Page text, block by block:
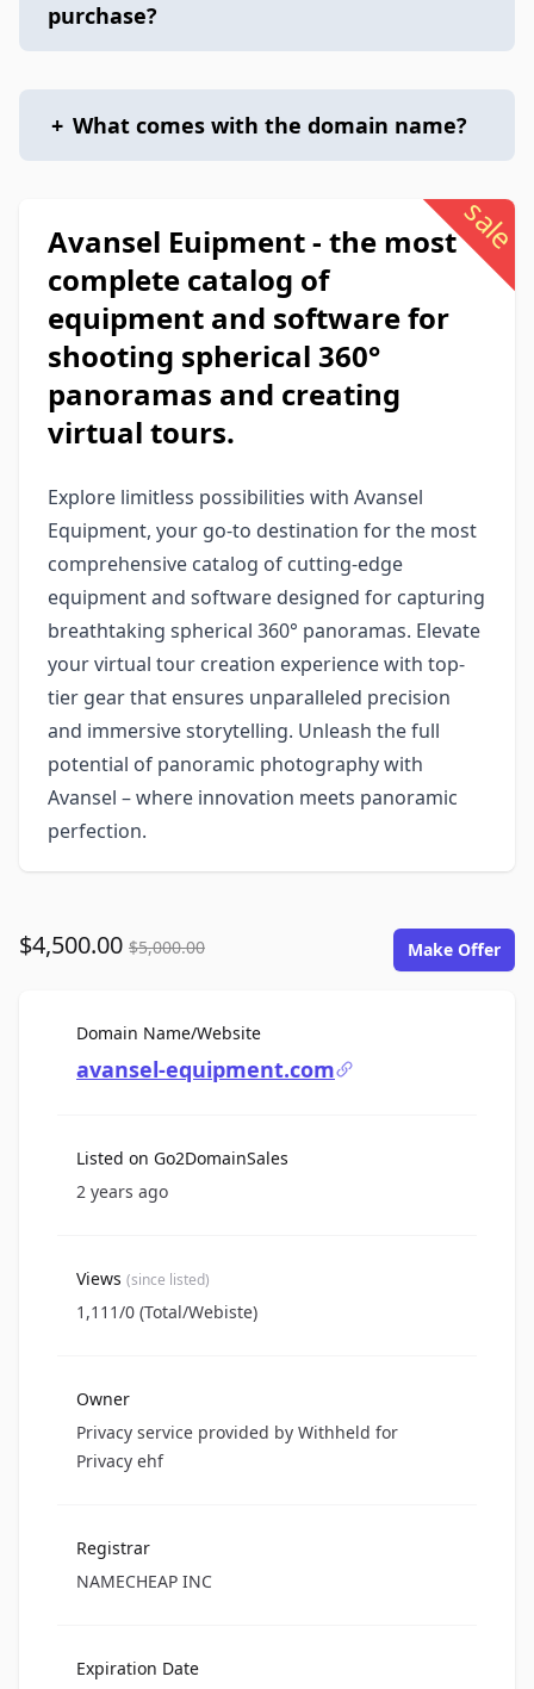
purchase?
+ What comes with the domain name?
sale
Avansel Euipment - the most
complete catalog of
equipment and software for
shooting spherical 360°
panoramas and creating
virtual tours.
Explore limitless possibilities with Avansel
Equipment, your go-to destination for the most
comprehensive catalog of cutting-edge
equipment and software designed for capturing
breathtaking spherical 360° panoramas. Elevate
your virtual tour creation experience with top-
tier gear that ensures unparalleled precision
and immersive storytelling. Unleash the full
potential of panoramic photography with
Avansel – where innovation meets panoramic
perfection.
$4,500.00 $5,000.00 Make Offer
Domain Name/WebsiteFor Sale
avansel-equipment.com
Listed on Go2DomainSales
2 years ago
Views (since listed)
1,111/0 (Total/Webiste)
Owner
Privacy service provided by Withheld for
Privacy ehf
Registrar
NAMECHEAP INC
Expiration Date